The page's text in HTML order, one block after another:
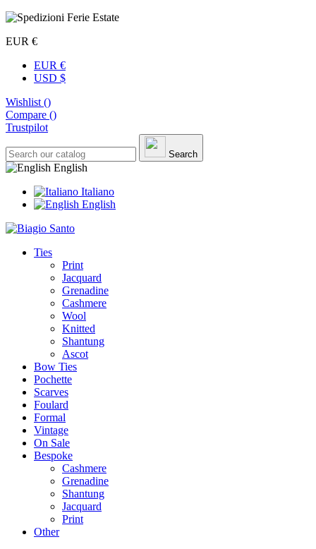
EUR €
EUR €
USD $
Wishlist ()
Compare ()
Trustpilot
Search
English
Italiano
English
Ties
Print
Jacquard
Grenadine
Cashmere
Wool
Knitted
Shantung
Ascot
Bow Ties
Pochette
Scarves
Foulard
Formal
Vintage
On Sale
Bespoke
Cashmere
Grenadine
Shantung
Jacquard
Print
Other